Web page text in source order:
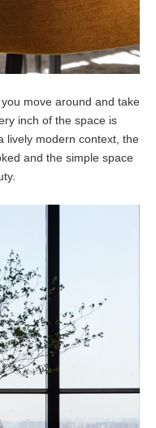
move around and take
inch of the space is
lively modern context, the
and the simple space